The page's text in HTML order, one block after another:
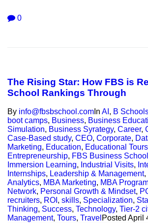
0
The Rising Star: How FBS is
School Rankings Through
By info@fbsbschool.com In AI , B
boot camps, Business, Business
Simulation, Business Syrategy, Career,
Case-Based study, CEO, Corporate,
Marketing, Education, Educational Tours
Entrepreneurship, FBS Business School
Immersion Learning, Industrial Visits,
Internships, Leadership & Management,
Analytics, MBA Marketing, MBA
Network, Personal Growth & Mindset,
recruiters, ROI , skills, Specialization,
Thinking, Success, Technology, Tier-2
Management, Tours, Travel Posted April